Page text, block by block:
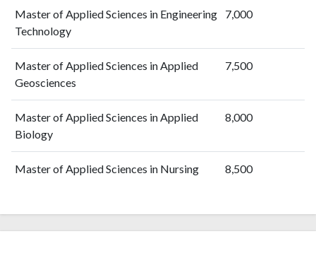
Master of Applied Sciences in Engineering
Technology
7,000
Master of Applied Sciences in Applied
Geosciences
7,500
Master of Applied Sciences in Applied
Biology
8,000
Master of Applied Sciences in Nursing 8,500